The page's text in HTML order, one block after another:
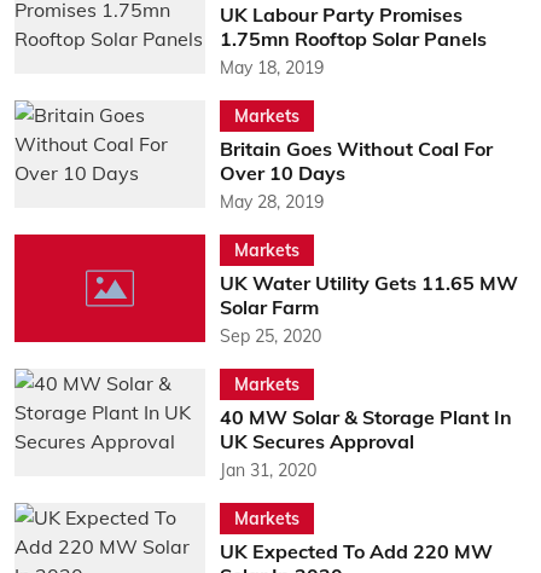
UK Labour Party Promises
1.75mn Rooftop Solar Panels
May 18, 2019
Markets
Britain Goes Without Coal For
Over 10 Days
May 28, 2019
Markets
UK Water Utility Gets 11.65 MW
Solar Farm
Sep 25, 2020
Markets
40 MW Solar & Storage Plant In
UK Secures Approval
Jan 31, 2020
Markets
UK Expected To Add 220 MW